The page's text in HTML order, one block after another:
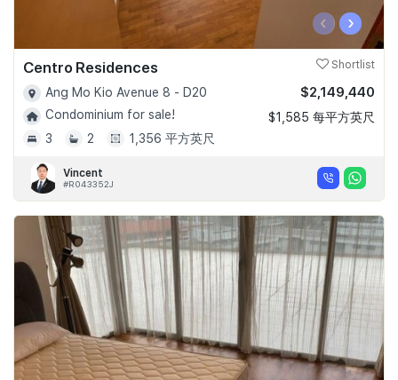
‹ ›
Centro Residences Shortlist
Ang Mo Kio Avenue 8 - D20
Condominium for sale!
3
2 1,356 平方英尺
$2,149,440
$1,585 每平方英尺
Vincent
#R043352J